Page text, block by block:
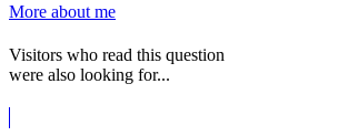
More about me
Visitors who read this question
were also looking for...